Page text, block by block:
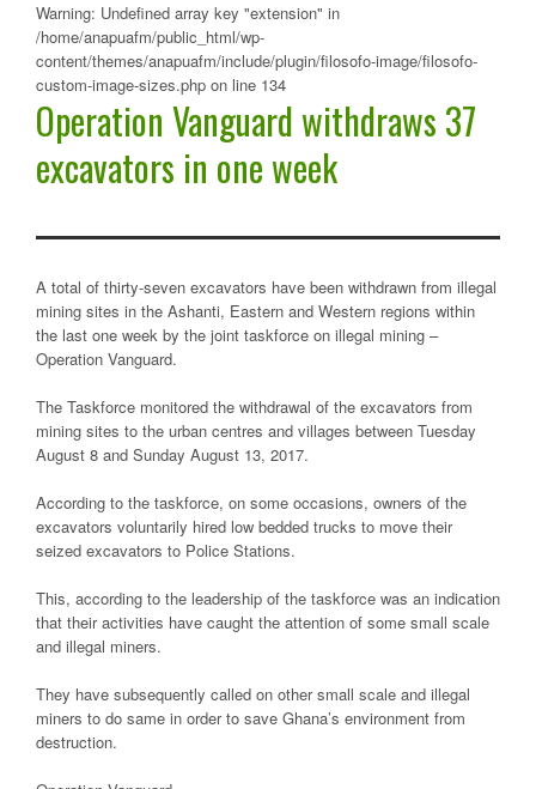
Warning: Undefined array key "extension" in
/home/anapuafm/public_html/wp-
content/themes/anapuafm/include/plugin/filosofo-image/filosofo-
custom-image-sizes.php on line 134
Operation Vanguard withdraws 37
excavators in one week
A total of thirty-seven excavators have been withdrawn from illegal
mining sites in the Ashanti, Eastern and Western regions within
the last one week by the joint taskforce on illegal mining –
Operation Vanguard.
The Taskforce monitored the withdrawal of the excavators from
mining sites to the urban centres and villages between Tuesday
August 8 and Sunday August 13, 2017.
According to the taskforce, on some occasions, owners of the
excavators voluntarily hired low bedded trucks to move their
seized excavators to Police Stations.
This, according to the leadership of the taskforce was an indication
that their activities have caught the attention of some small scale
and illegal miners.
They have subsequently called on other small scale and illegal
miners to do same in order to save Ghana’s environment from
destruction.